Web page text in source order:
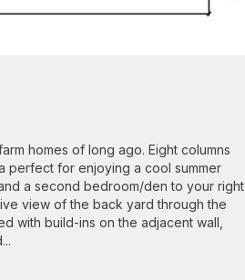
homes of long ago. Eight columns
perfect for enjoying a cool summer
a second bedroom/den to your right
view of the back yard through the
with build-ins on the adjacent wall,